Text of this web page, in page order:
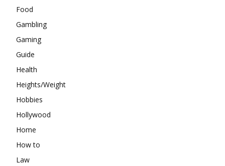
Food
Gambling
Gaming
Guide
Health
Heights/Weight
Hobbies
Hollywood
Home
How to
Law